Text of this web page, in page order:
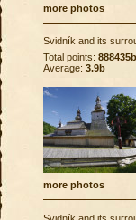
more photos
Svidník and its
Total points: 888435b
Average: 3.9b
more photos